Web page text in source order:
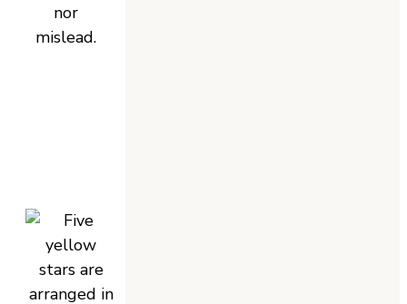
nor
mislead.